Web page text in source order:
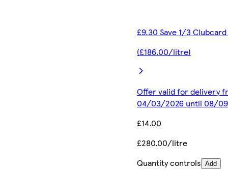
£9.30 Save 1/3
(£186.00/litre)
Offer valid for delivery
04/03/2026 until 08/
£14.00
£280.00/litre
Quantity controls Add